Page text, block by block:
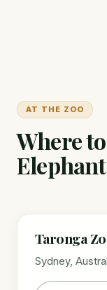
AT THE ZOO
Where
Taronga
Sydney,